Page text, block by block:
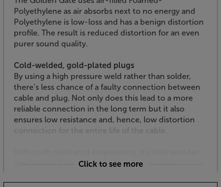
Polyethylene as air absorbs next to no energy and
Polyethylene is low-loss and has a benign distortion
profile. The result is reduced distortion for an even
purer sound quality.
Cold-welded, gold-plated plugs
By using a high pressure weld rather than solder,
there’s less chance of a faulty connection between
cable and plug. Not only does this lead to a more
reliable connection in the long term but it also
ensures low resistance and, hence, low distortion
connection for the entire life of the cable.
the Golden Gate is such an impressive cable.
Click to see more